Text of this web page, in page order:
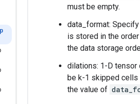
must be empty.
data_format:
is stored in the
the data storage
dilations: 1-D tensor
be k-1 skipped cells
the value of